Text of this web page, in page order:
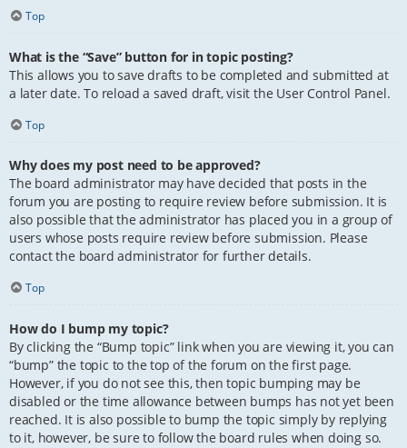
Top
What is the “Save” button for in topic posting?
This allows you to save drafts to be completed and submitted at
a later date. To reload a saved draft, visit the User Control Panel.
Top
Why does my post need to be approved?
The board administrator may have decided that posts in the
forum you are posting to require review before submission. It is
also possible that the administrator has placed you in a group of
users whose posts require review before submission. Please
contact the board administrator for further details.
Top
How do I bump my topic?
By clicking the “Bump topic” link when you are viewing it, you can
“bump” the topic to the top of the forum on the first page.
However, if you do not see this, then topic bumping may be
disabled or the time allowance between bumps has not yet been
reached. It is also possible to bump the topic simply by replying
to it, however, be sure to follow the board rules when doing so.